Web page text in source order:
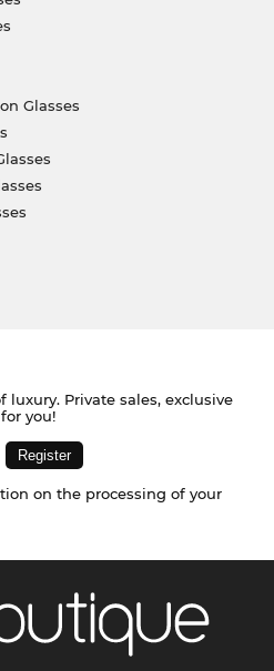
Glasses
luxury. Private sales, exclusive
you!
on the processing of your